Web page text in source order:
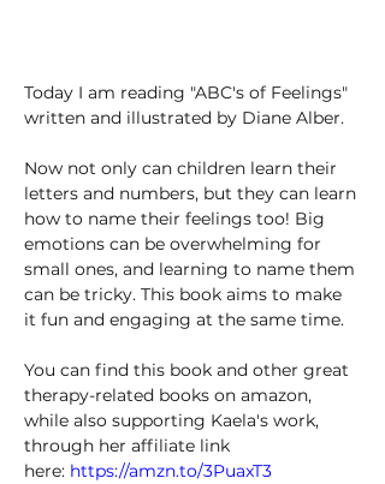
Today I am reading "ABC's of Feelings"
written and illustrated by Diane Alber.
Now not only can children learn their
letters and numbers, but they can learn
how to name their feelings too! Big
emotions can be overwhelming for
small ones, and learning to name them
can be tricky. This book aims to make
it fun and engaging at the same time.
You can find this book and other great
therapy-related books on amazon,
while also supporting Kaela's work,
through her affiliate link
here: https://amzn.to/3PuaxT3